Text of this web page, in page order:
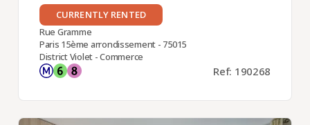
CURRENTLY RENTED
Rue Gramme
Paris 15ème arrondissement - 75015
District Violet - Commerce
Ref: 190268